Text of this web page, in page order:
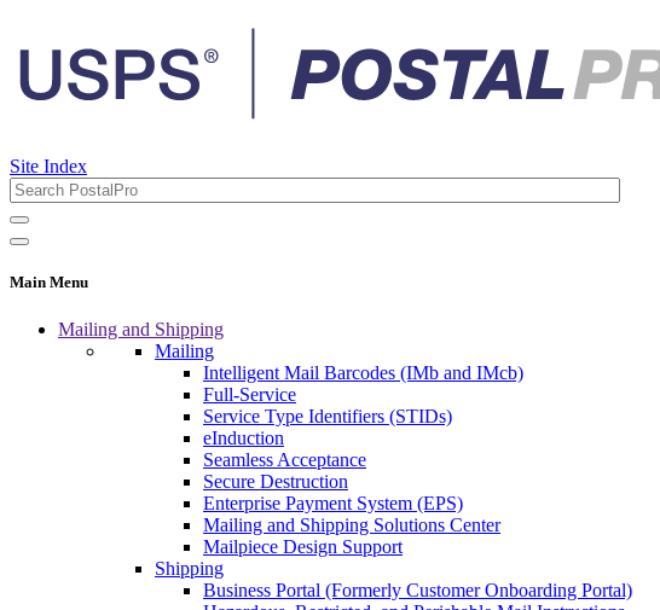
Site Index
Main Menu
Mailing and Shipping
Mailing
Intelligent Mail Barcodes (IMb and IMcb)
Full-Service
Service Type Identifiers (STIDs)
eInduction
Seamless Acceptance
Secure Destruction
Enterprise Payment System (EPS)
Mailing and Shipping Solutions Center
Mailpiece Design Support
Shipping
Business Portal (Formerly Customer Onboarding Portal)